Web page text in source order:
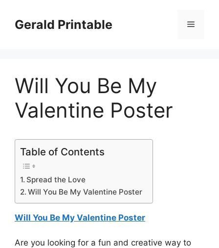
contentGerald Printable Menu
Will You Be My
Valentine Poster
Table of Contents
Spread the Love
Will You Be My Valentine Poster
Will You Be My Valentine Poster
Are you looking for a fun and creative way to